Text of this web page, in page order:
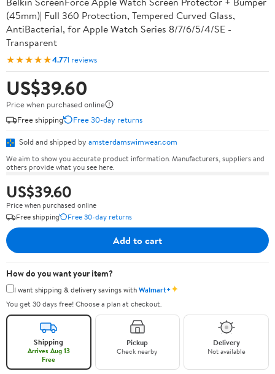
(45mm)| Full 360 Protection, Tempered Curved Glass,
AntiBacterial, for Apple Watch Series 8/7/6/5/4/SE -
Transparent
★★★★★4.771 reviews
US$39.60
Price when purchased online
Free shipping
Free 30-day returns
Sold and shipped by amsterdamswimwear.com
We aim to show you accurate product information. Manufacturers, suppliers and
others provide what you see here.
US$39.60
Price when purchased online
Free shipping
Free 30-day returns
Add to cart
How do you want your item?
I want shipping & delivery savings withWalmart+✦
You get 30 days free! Choose a plan at checkout.
Shipping
Arrives Aug 13
Free
Pickup
Check nearby
Delivery
Not available